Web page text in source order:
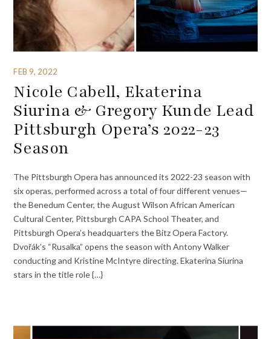
FEB 9, 2022
Nicole Cabell, Ekaterina
Siurina & Gregory Kunde Lead
Pittsburgh Opera’s 2022-23
Season
The Pittsburgh Opera has announced its 2022-23 season with
six operas, performed across a total of four different venues—
the Benedum Center, the August Wilson African American
Cultural Center, Pittsburgh CAPA School Theater, and
Pittsburgh Opera’s headquarters the Bitz Opera Factory.
Dvořák’s “Rusalka” opens the season with Antony Walker
conducting and Kristine McIntyre directing. Ekaterina Siurina
stars in the title role {…}